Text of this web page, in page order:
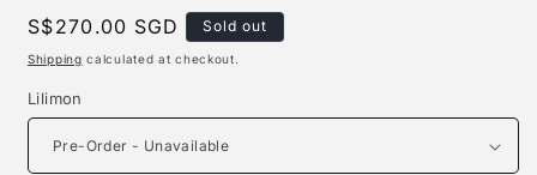
Regular
price
S$270.00 SGD Sold out
Shipping calculated at checkout.
Lilimon